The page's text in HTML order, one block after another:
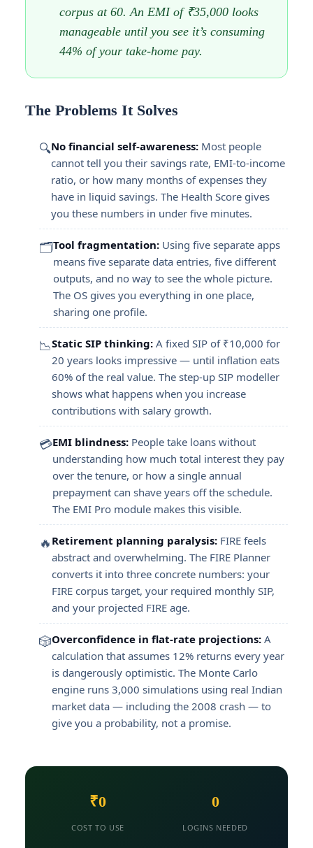
corpus at 60. An EMI of ₹35,000 looks
manageable until you see it’s consuming
44% of your take-home pay.
The Problems It Solves
🔍No financial self-awareness: Most people
cannot tell you their savings rate, EMI-to-income
ratio, or how many months of expenses they
have in liquid savings. The Health Score gives
you these numbers in under five minutes.
🗂️Tool fragmentation: Using five separate apps
means five separate data entries, five different
outputs, and no way to see the whole picture.
The OS gives you everything in one place,
sharing one profile.
📉Static SIP thinking: A fixed SIP of ₹10,000 for
20 years looks impressive — until inflation eats
60% of the real value. The step-up SIP modeller
shows what happens when you increase
contributions with salary growth.
💳EMI blindness: People take loans without
understanding how much total interest they pay
over the tenure, or how a single annual
prepayment can shave years off the schedule.
The EMI Pro module makes this visible.
🔥 Retirement planning paralysis: FIRE feels
abstract and overwhelming. The FIRE Planner
converts it into three concrete numbers: your
FIRE corpus target, your required monthly SIP,
and your projected FIRE age.
🎲Overconfidence in flat-rate projections: A
calculation that assumes 12% returns every year
is dangerously optimistic. The Monte Carlo
engine runs 3,000 simulations using real Indian
market data — including the 2008 crash — to
give you a probability, not a promise.
₹0
COST TO USE
0
LOGINS NEEDED